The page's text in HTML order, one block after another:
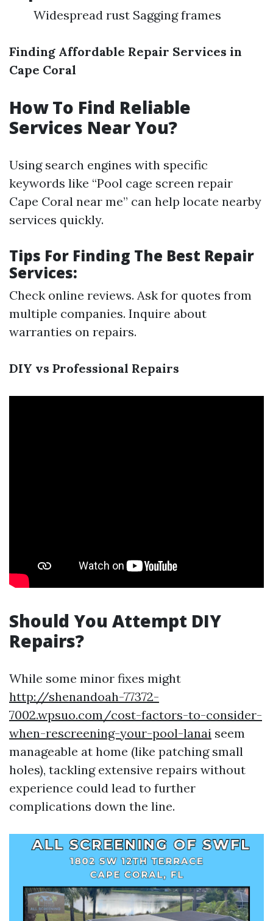
Widespread rust Sagging frames
Finding Affordable Repair Services in
Cape Coral
How To Find Reliable
Services Near You?
Using search engines with specific
keywords like “Pool cage screen repair
Cape Coral near me” can help locate nearby
services quickly.
Tips For Finding The Best Repair
Services:
Check online reviews. Ask for quotes from
multiple companies. Inquire about
warranties on repairs.
DIY vs Professional Repairs
Should You Attempt DIY
Repairs?
While some minor fixes might
http://shenandoah-77372-
7002.wpsuo.com/cost-factors-to-consider-
when-rescreening-your-pool-lanai seem
manageable at home (like patching small
holes), tackling extensive repairs without
experience could lead to further
complications down the line.